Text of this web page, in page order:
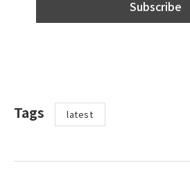
Tags latest